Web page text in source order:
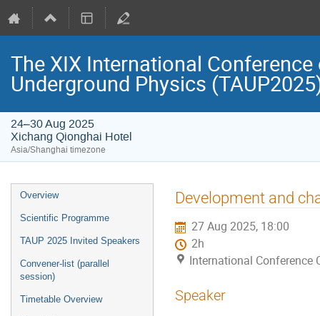
The XIX International
Underground Physics
24–30 Aug 2025
Xichang Qionghai Hotel
Asia/Shanghai timezone
Event
menu
Overview
Scientific Programme
TAUP 2025 Invited Speakers
Convener-list (parallel
session)
Timetable Overview
Development and
27 Aug 2025, 18:00
2h
International Conference
Speaker